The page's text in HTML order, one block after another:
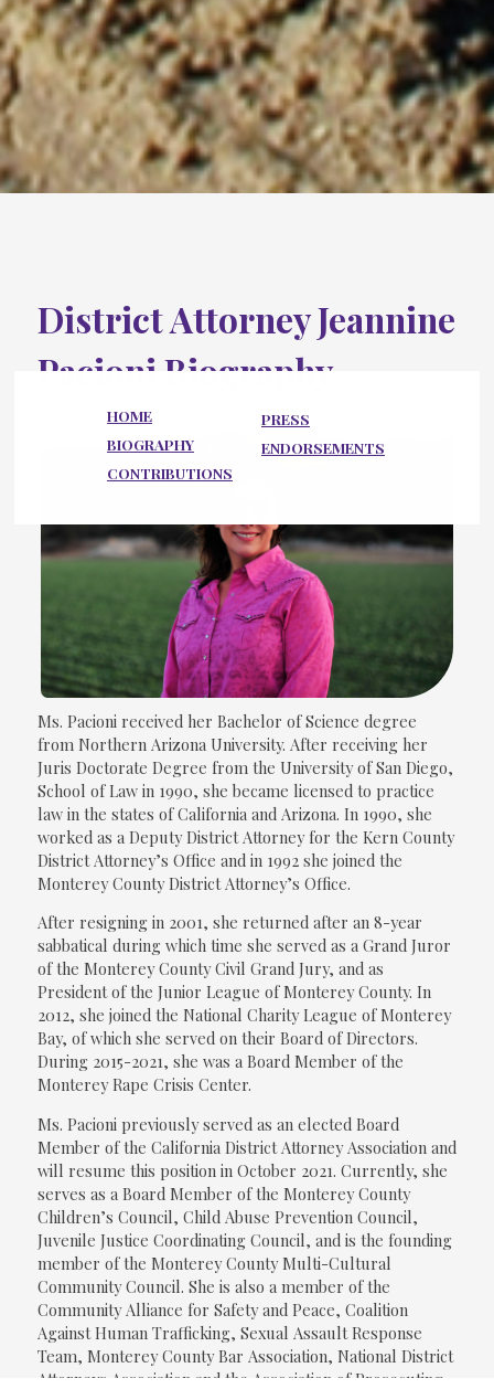
HOME
BIOGRAPHY
CONTRIBUTIONS
PRESS
ENDORSEMENTS
District Attorney Jeannine
Pacioni Biography
Ms. Pacioni received her Bachelor of Science degree
from Northern Arizona University. After receiving her
Juris Doctorate Degree from the University of San Diego,
School of Law in 1990, she became licensed to practice
law in the states of California and Arizona. In 1990, she
worked as a Deputy District Attorney for the Kern County
District Attorney’s Office and in 1992 she joined the
Monterey County District Attorney’s Office.
After resigning in 2001, she returned after an 8-year
sabbatical during which time she served as a Grand Juror
of the Monterey County Civil Grand Jury, and as
President of the Junior League of Monterey County. In
2012, she joined the National Charity League of Monterey
Bay, of which she served on their Board of Directors.
During 2015-2021, she was a Board Member of the
Monterey Rape Crisis Center.
Ms. Pacioni previously served as an elected Board
Member of the California District Attorney Association and
will resume this position in October 2021. Currently, she
serves as a Board Member of the Monterey County
Children’s Council, Child Abuse Prevention Council,
Juvenile Justice Coordinating Council, and is the founding
member of the Monterey County Multi-Cultural
Community Council. She is also a member of the
Community Alliance for Safety and Peace, Coalition
Against Human Trafficking, Sexual Assault Response
Team, Monterey County Bar Association, National District
Attorneys Association and the Association of Prosecuting